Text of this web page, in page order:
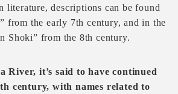
literature, descriptions can be found
from the early 7th century, and in the
Shoki” from the 8th century.
River, it’s said to have continued
century, with names related to